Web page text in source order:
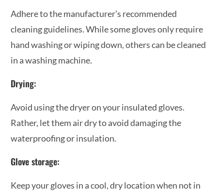
Adhere to the manufacturer’s recommended
cleaning guidelines. While some gloves only require
hand washing or wiping down, others can be cleaned
in a washing machine.
Drying:
Avoid using the dryer on your insulated gloves.
Rather, let them air dry to avoid damaging the
waterproofing or insulation.
Glove storage:
Keep your gloves in a cool, dry location when not in